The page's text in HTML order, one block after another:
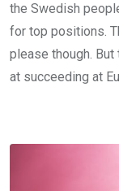
the Swedish
for top positions.
please though.
at succeeding at